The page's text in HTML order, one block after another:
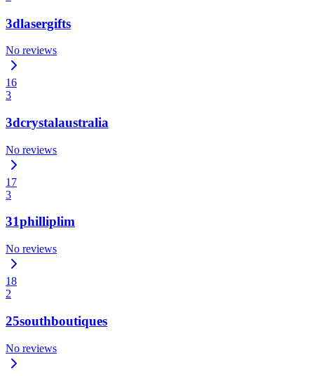
3dlasergifts
No reviews
16
3
3dcrystalaustralia
No reviews
17
3
31philliplim
No reviews
18
2
25southboutiques
No reviews